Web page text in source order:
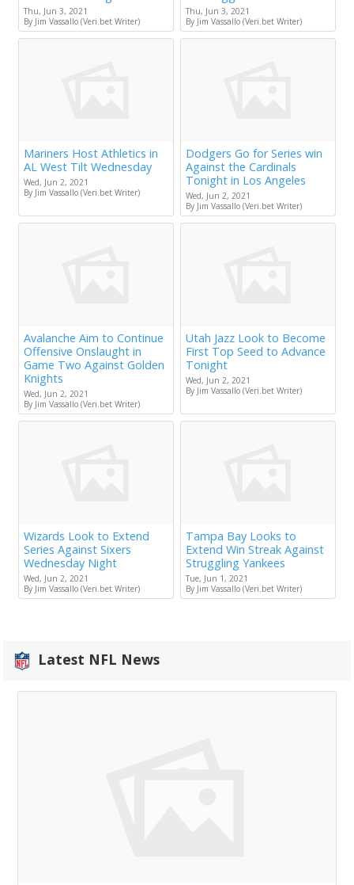
Thu, Jun 3, 2021
By Jim Vassallo (Veri.bet Writer)
Thu, Jun 3, 2021
By Jim Vassallo (Veri.bet Writer)
Mariners Host Athletics in
AL West Tilt Wednesday
Wed, Jun 2, 2021
By Jim Vassallo (Veri.bet Writer)
Dodgers Go for Series win
Against the Cardinals
Tonight in Los Angeles
Wed, Jun 2, 2021
By Jim Vassallo (Veri.bet Writer)
Avalanche Aim to Continue
Offensive Onslaught in
Game Two Against Golden
Knights
Wed, Jun 2, 2021
By Jim Vassallo (Veri.bet Writer)
Utah Jazz Look to Become
First Top Seed to Advance
Tonight
Wed, Jun 2, 2021
By Jim Vassallo (Veri.bet Writer)
Wizards Look to Extend
Series Against Sixers
Wednesday Night
Wed, Jun 2, 2021
By Jim Vassallo (Veri.bet Writer)
Tampa Bay Looks to
Extend Win Streak Against
Struggling Yankees
Tue, Jun 1, 2021
By Jim Vassallo (Veri.bet Writer)
Latest NFL News